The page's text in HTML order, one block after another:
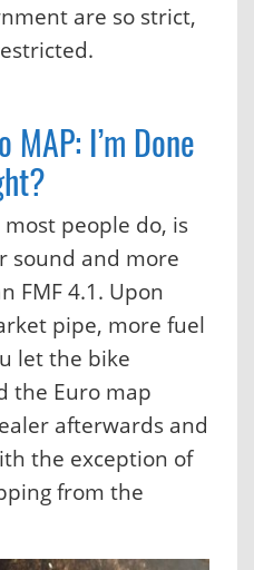
are so strict,
MAP: I’m Done
people do, is
sound and more
FMF 4.1. Upon
pipe, more fuel
let the bike
the Euro map
afterwards and
the exception of
from the